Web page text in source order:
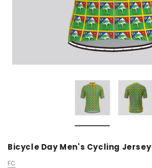
Bicycle Day Men's Cycling Jersey
FC